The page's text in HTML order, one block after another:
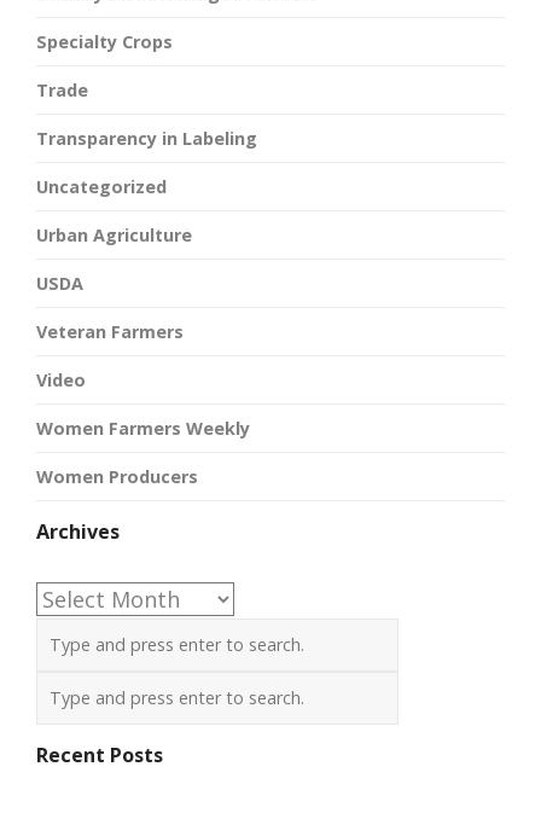
Specialty Crops
Trade
Transparency in Labeling
Uncategorized
Urban Agriculture
USDA
Veteran Farmers
Video
Women Farmers Weekly
Women Producers
Archives
Archives
Recent Posts